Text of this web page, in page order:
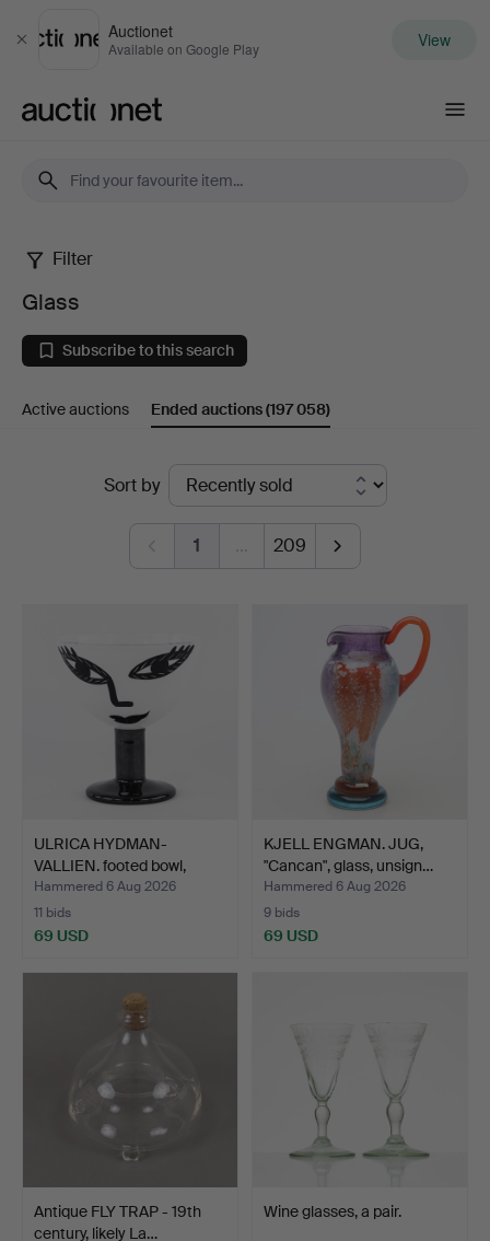
Close
Auctionet
Available on Google Play View
Glass
Filter
Glass
Subscribe to this search
Active auctions Ended auctions(197 058)
Sort by
1 … 209
ULRICA HYDMAN-
VALLIEN. footed bowl,
"Open …
Hammered 6 Aug 2026
11 bids
69 USD
KJELL ENGMAN. JUG,
"Cancan", glass, unsign…
Hammered 6 Aug 2026
9 bids
69 USD
Antique FLY TRAP - 19th
century, likely La…
Wine glasses, a pair.